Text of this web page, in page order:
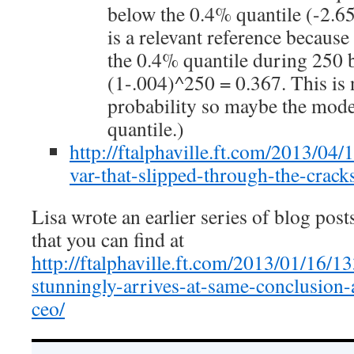
below the 0.4% quantile (-
is a relevant reference
the 0.4% quantile during 250
(1-.004)^250 = 0.367. This is
probability so maybe the
quantile.)
http://ftalphaville.ft.com/2013/04/
var-that-slipped-through-the-
Lisa wrote an earlier series of blog
that you can find at
http://ftalphaville.ft.com/2013/01/16/
stunningly-arrives-at-same-
ceo/